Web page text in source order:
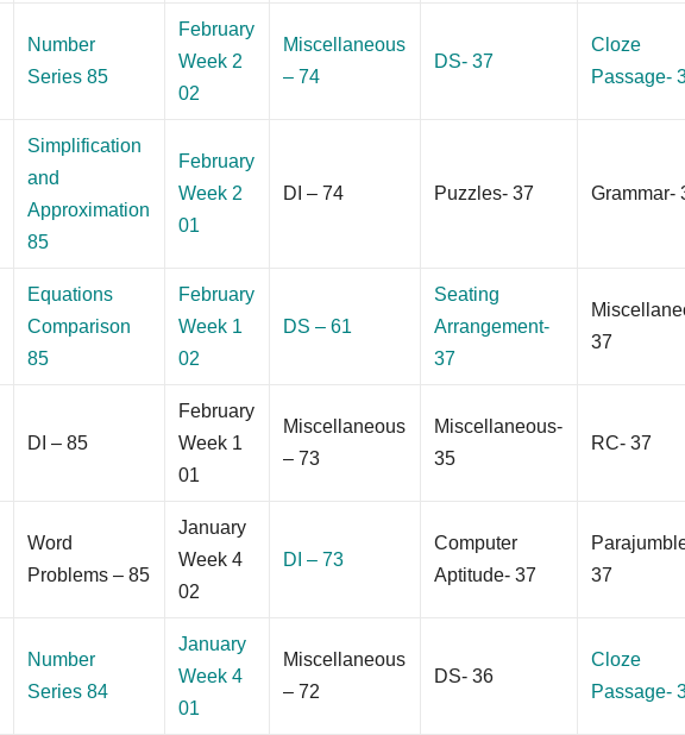
Number
Series 85
February
Week 2
02
Miscellaneous
– 74
DS- 37
Cloze
Passage-
Simplification
and
Approximation
85
February
Week 2
01
DI – 74 Puzzles- 37 Grammar-
Equations
Comparison
85
February
Week 1
02
DS – 61
Seating
Arrangement-
37
37
DI – 85
February
Week 1
01
Miscellaneous
– 73
Miscellaneous-
35
RC- 37
Word
Problems – 85
January
Week 4
02
DI – 73
Computer
Aptitude- 37
37
Number
Series 84
January
Week 4
01
Miscellaneous
– 72
DS- 36
Cloze
Passage-